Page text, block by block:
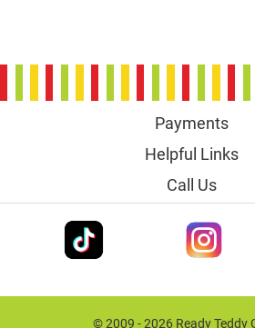
Payments
Helpful Links
Call Us
© 2009 - 2026 Ready Teddy